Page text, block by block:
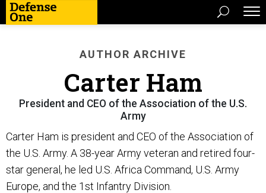
AUTHOR ARCHIVE
Carter Ham
President and CEO of the Association of the U.S.
Army
Carter Ham is president and CEO of the Association of
the U.S. Army. A 38-year Army veteran and retired four-
star general, he led U.S. Africa Command, U.S. Army
Europe, and the 1st Infantry Division.